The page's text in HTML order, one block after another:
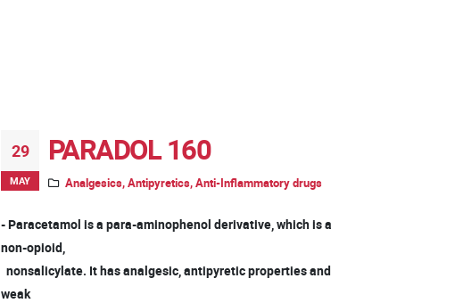
29
MAY
PARADOL 160
Analgesics, Antipyretics, Anti-Inflammatory drugs
- Paracetamol is a para-aminophenol derivative, which is a
non-opioid,
nonsalicylate. It has analgesic, antipyretic properties and
weak